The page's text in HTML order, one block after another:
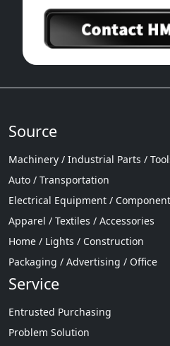
Source
Machinery / Industrial Parts /
Auto / Transportation
Electrical Equipment /
Apparel / Textiles / Accessories
Home / Lights / Construction
Packaging / Advertising / Office
Service
Entrusted Purchasing
Problem Solution